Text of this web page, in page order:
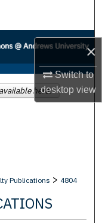
×
Switch to
desktopview
Publications > 4804
here.